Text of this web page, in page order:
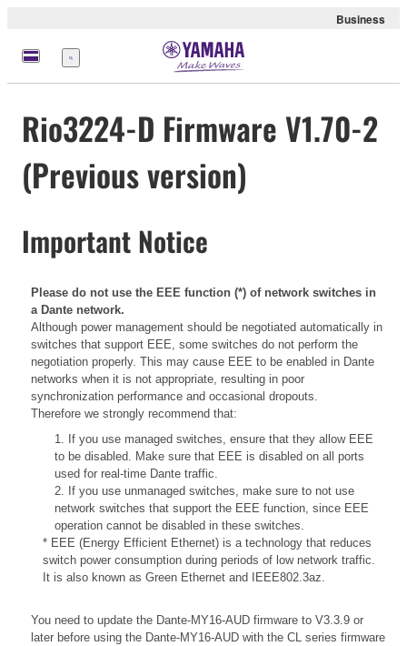
Business
Menu
Rio3224-D Firmware V1.70-2
(Previous version)
Important Notice
Please do not use the EEE function (*) of network switches in
a Dante network.
Although power management should be negotiated automatically in
switches that support EEE, some switches do not perform the
negotiation properly. This may cause EEE to be enabled in Dante
networks when it is not appropriate, resulting in poor
synchronization performance and occasional dropouts.
Therefore we strongly recommend that:
1. If you use managed switches, ensure that they allow EEE
to be disabled. Make sure that EEE is disabled on all ports
used for real-time Dante traffic.
2. If you use unmanaged switches, make sure to not use
network switches that support the EEE function, since EEE
operation cannot be disabled in these switches.
* EEE (Energy Efficient Ethernet) is a technology that reduces
switch power consumption during periods of low network traffic.
It is also known as Green Ethernet and IEEE802.3az.
You need to update the Dante-MY16-AUD firmware to V3.3.9 or
later before using the Dante-MY16-AUD with the CL series firmware